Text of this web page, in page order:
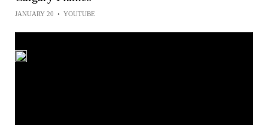
JANUARY 20 • YOUTUBE